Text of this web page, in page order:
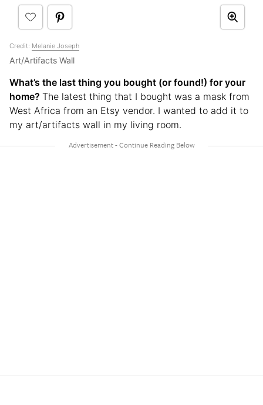
Credit: Melanie Joseph
Art/Artifacts Wall
What’s the last thing you bought (or found!) for your
home? The latest thing that I bought was a mask from
West Africa from an Etsy vendor. I wanted to add it to
my art/artifacts wall in my living room.